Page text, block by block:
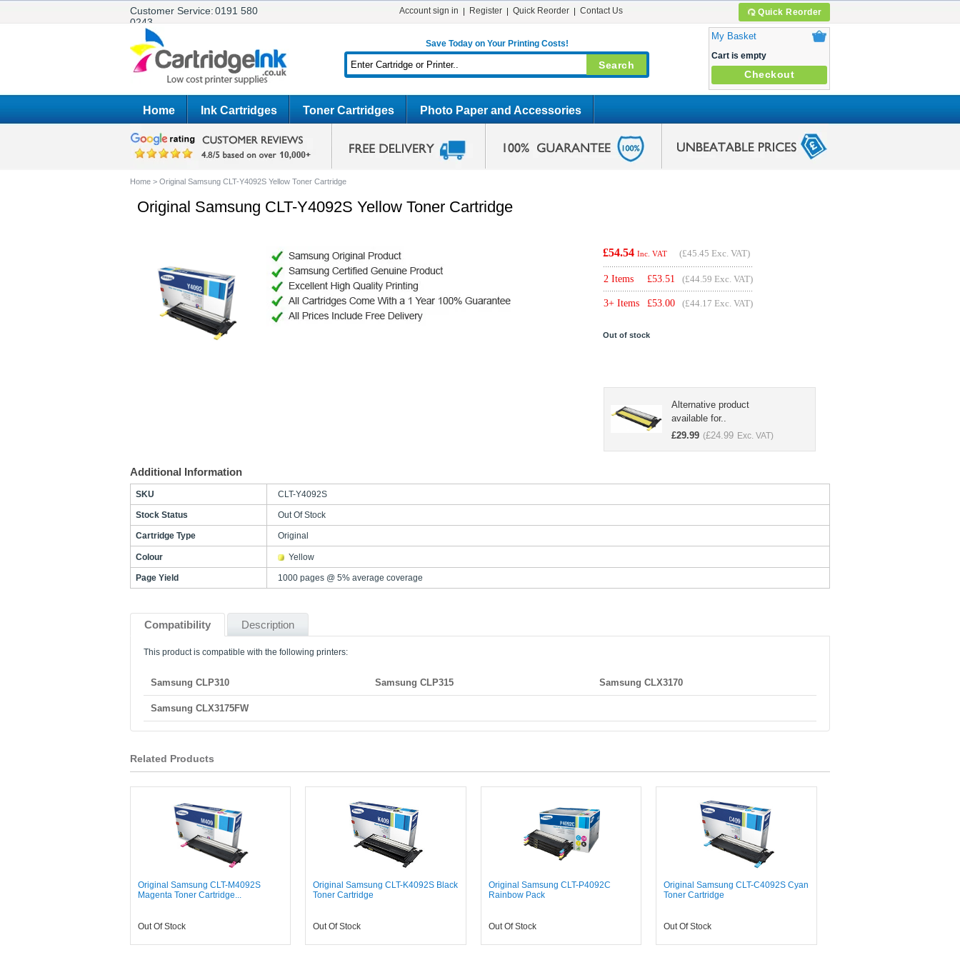
Customer Service:0191 580
0243
Quick Reorder
Account sign in Register Quick Reorder Contact Us
Save Today on Your Printing Costs!
My Basket
Cart is empty
Checkout
Home Ink Cartridges Toner Cartridges Photo Paper and Accessories
Home > Original Samsung CLT-Y4092S Yellow Toner Cartridge
Original Samsung CLT-Y4092S Yellow Toner Cartridge
£54.54 Inc. VAT (£45.45 Exc. VAT)
2 Items £53.51 (£44.59 Exc. VAT)
3+ Items £53.00 (£44.17 Exc. VAT)
Out of stock
Alternative product
available for..
£29.99 (£24.99 Exc. VAT)
Additional Information
SKU CLT-Y4092S
Stock Status Out Of Stock
Cartridge Type Original
Colour Yellow
Page Yield 1000 pages @ 5% average coverage
Compatibility Description
This product is compatible with the following printers:
Samsung CLP310 Samsung CLP315 Samsung CLX3170
Samsung CLX3175FW
Related Products
Original Samsung CLT-M4092S
Magenta Toner Cartridge...
Out Of Stock
Original Samsung CLT-K4092S Black
Toner Cartridge
Out Of Stock
Original Samsung CLT-P4092C
Rainbow Pack
Out Of Stock
Original Samsung CLT-C4092S Cyan
Toner Cartridge
Out Of Stock